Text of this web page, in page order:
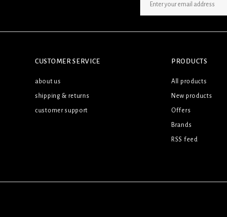
CUSTOMER SERVICE
about us
shipping & returns
customer support
PRODUCTS
All products
New products
Offers
Brands
RSS feed